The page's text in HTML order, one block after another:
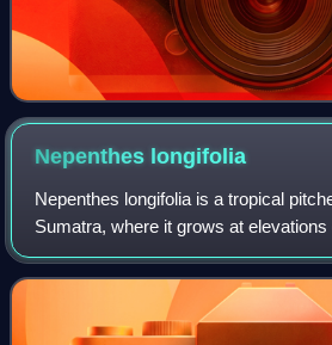
Nepenthes longifolia
Nepenthes longifolia is a tropical
Sumatra, where it grows at
1,100 m above sea level. The
formed from the Latin wor